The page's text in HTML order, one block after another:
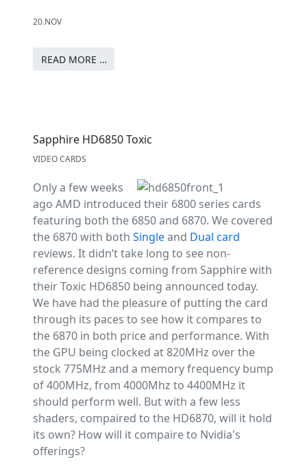
20.NOV
READ MORE …
Sapphire HD6850 Toxic
VIDEO CARDS
Only a few weeks
ago AMD introduced their 6800 series cards
featuring both the 6850 and 6870. We covered
the 6870 with both Singleand Dual card
reviews. It didn’t take long to see non-
reference designs coming from Sapphire with
their Toxic HD6850 being announced today.
We have had the pleasure of putting the card
through its paces to see how it compares to
the 6870 in both price and performance. With
the GPU being clocked at 820MHz over the
stock 775MHz and a memory frequency bump
of 400MHz, from 4000Mhz to 4400MHz it
should perform well. But with a few less
shaders, compaired to the HD6870, will it hold
its own? How will it compaire to Nvidia's
offerings?